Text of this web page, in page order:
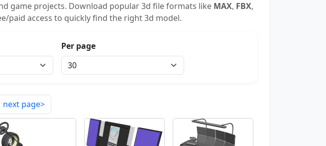
game projects. Download popular 3d file formats like MAX, FBX,
paid access to quickly find the right 3d model.
Per page
next page>